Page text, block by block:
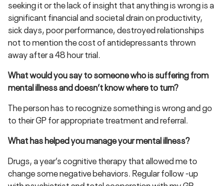
seeking it or the lack of insight that anything is wrong is a
significant financial and societal drain on productivity,
sick days, poor performance, destroyed relationships
not to mention the cost of antidepressants thrown
away after a 48 hour trial.
What would you say to someone who is suffering from
mental illness and doesn’t know where to turn?
The person has to recognize something is wrong and go
to their GP for appropriate treatment and referral.
What has helped you manage your mental illness?
Drugs, a year’s cognitive therapy that allowed me to
change some negative behaviors. Regular follow -up